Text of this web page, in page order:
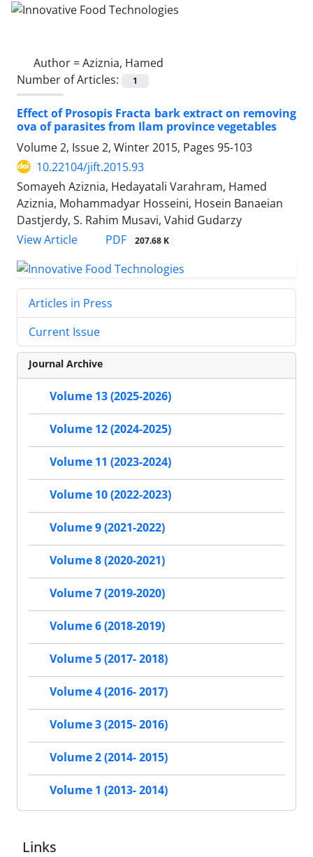
Author =Aziznia, Hamed
Number of Articles:
1
Effect of Prosopis Fracta bark extract on removing
ova of parasites from Ilam province vegetables
Volume 2, Issue 2, Winter 2015, Pages 95-103
10.22104/jift.2015.93
Somayeh Aziznia, Hedayatali Varahram, Hamed
Aziznia, Mohammadyar Hosseini, Hosein Banaeian
Dastjerdy, S. Rahim Musavi, Vahid Gudarzy
View Article
PDF 207.68 K
Articles in Press
Current Issue
Journal Archive
Volume 13 (2025-2026)
Volume 12 (2024-2025)
Volume 11 (2023-2024)
Volume 10 (2022-2023)
Volume 9 (2021-2022)
Volume 8 (2020-2021)
Volume 7 (2019-2020)
Volume 6 (2018-2019)
Volume 5 (2017- 2018)
Volume 4 (2016- 2017)
Volume 3 (2015- 2016)
Volume 2 (2014- 2015)
Volume 1 (2013- 2014)
Links